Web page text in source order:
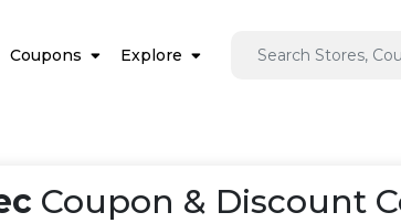
Coupons Explore
Coupon & Discount